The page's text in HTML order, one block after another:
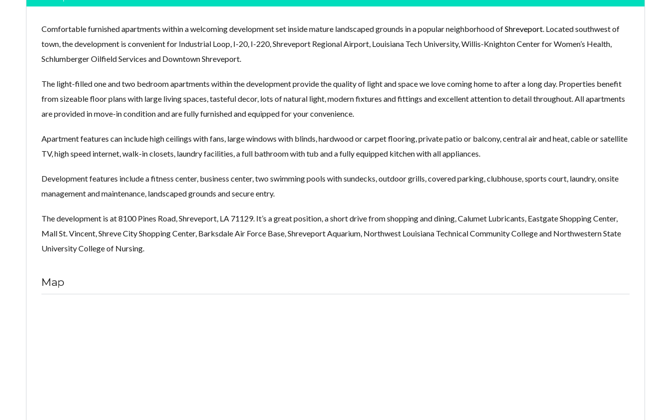
Comfortable furnished apartments within a welcoming development set inside mature landscaped grounds in a popular neighborhood ofShreveport. Located southwest of
town, the development is convenient for Industrial Loop, I-20, I-220, Shreveport Regional Airport, Louisiana Tech University, Willis-Knighton Center for Women’s Health,
Schlumberger Oilfield Services and Downtown Shreveport.
The light-filled one and two bedroom apartments within the development provide the quality of light and space we love coming home to after a long day. Properties benefit
from sizeable floor plans with large living spaces, tasteful decor, lots of natural light, modern fixtures and fittings and excellent attention to detail throughout. All apartments
are provided in move-in condition and are fully furnished and equipped for your convenience.
Apartment features can include high ceilings with fans, large windows with blinds, hardwood or carpet flooring, private patio or balcony, central air and heat, cable or satellite
TV, high speed internet, walk-in closets, laundry facilities, a full bathroom with tub and a fully equipped kitchen with all appliances.
Development features include a fitness center, business center, two swimming pools with sundecks, outdoor grills, covered parking, clubhouse, sports court, laundry, onsite
management and maintenance, landscaped grounds and secure entry.
The development is at 8100 Pines Road, Shreveport, LA 71129. It’s a great position, a short drive from shopping and dining, Calumet Lubricants, Eastgate Shopping Center,
Mall St. Vincent, Shreve City Shopping Center, Barksdale Air Force Base, Shreveport Aquarium, Northwest Louisiana Technical Community College and Northwestern State
University College of Nursing.
Map